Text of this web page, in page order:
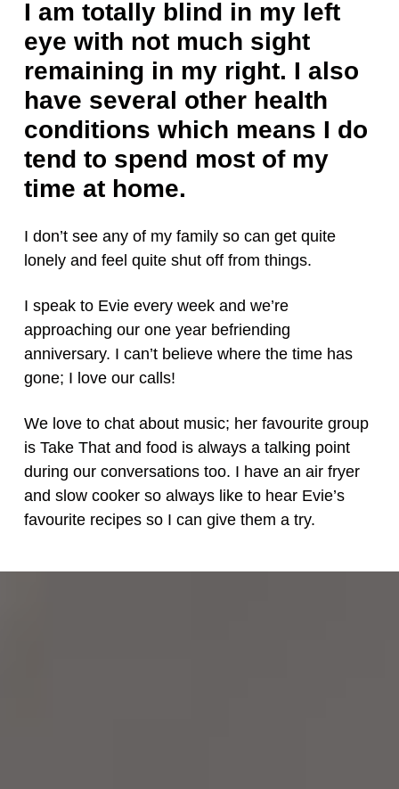
I am totally blind in my left
eye with not much sight
remaining in my right. I also
have several other health
conditions which means I do
tend to spend most of my
time at home.
I don’t see any of my family so can get quite
lonely and feel quite shut off from things.
I speak to Evie every week and we’re
approaching our one year befriending
anniversary. I can’t believe where the time has
gone; I love our calls!
We love to chat about music; her favourite group
is Take That and food is always a talking point
during our conversations too. I have an air fryer
and slow cooker so always like to hear Evie’s
favourite recipes so I can give them a try.